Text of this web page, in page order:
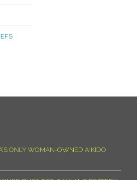
ONLY WOMAN-OWNED AIKIDO